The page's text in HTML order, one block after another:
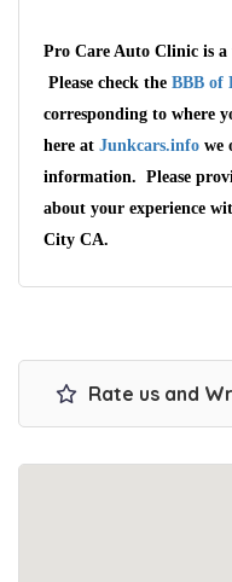
Pro Care Auto Clinic is a
Please check the BBB of
corresponding to where
here at Junkcars.info we
information. Please
about your experience
City CA.
Rate us and
Wait
Get paid on